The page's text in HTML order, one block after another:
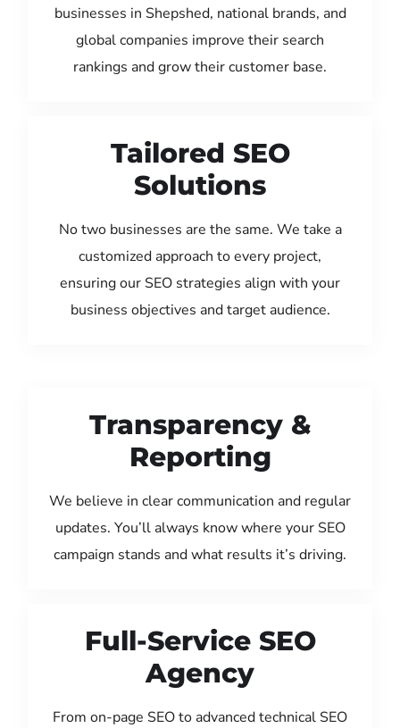
businesses in Shepshed, national brands, and
global companies improve their search
rankings and grow their customer base.
Tailored SEO
Solutions
No two businesses are the same. We take a
customized approach to every project,
ensuring our SEO strategies align with your
business objectives and target audience.
Transparency &
Reporting
We believe in clear communication and regular
updates. You’ll always know where your SEO
campaign stands and what results it’s driving.
Full-Service SEO
Agency
From on-page SEO to advanced technical SEO